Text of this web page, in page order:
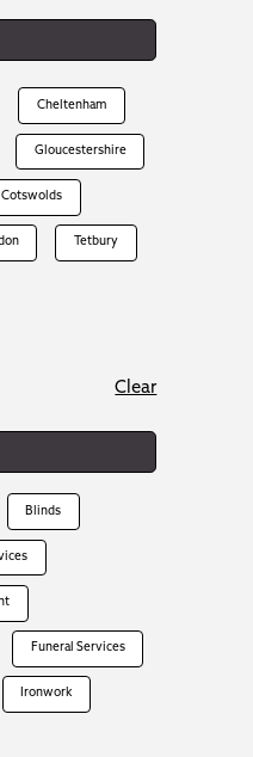
Cheltenham
Gloucestershire
Tetbury
Clear
Blinds
Funeral Services
Ironwork